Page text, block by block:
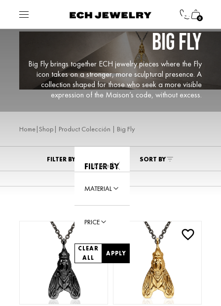
0
BIG FLY
Big Fly brings together ECH jewelry pieces where the Fly
icon takes on a stronger, more sculptural presence. A
collection shaped for those who seek a more visible
expression of the Maison’s code, without excess.
Home|Shop | Product Colección | Big Fly
FILTER BY
MATERIAL
PRICE
8 Items
CLEAR
ALL
APPLY
FILTER BY SORT BY